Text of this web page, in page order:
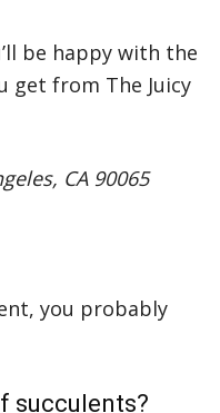
be happy with the
get from The Juicy
CA 90065
you probably
succulents?